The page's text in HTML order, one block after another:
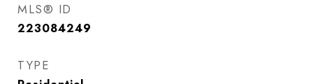
MLS® ID
223084249
TYPE